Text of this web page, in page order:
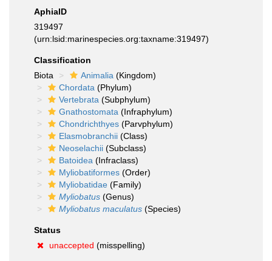
AphiaID
319497
(urn:lsid:marinespecies.org:taxname:319497)
Classification
Biota
Animalia (Kingdom)
Chordata (Phylum)
Vertebrata (Subphylum)
Gnathostomata (Infraphylum)
Chondrichthyes (Parvphylum)
Elasmobranchii (Class)
Neoselachii (Subclass)
Batoidea (Infraclass)
Myliobatiformes (Order)
Myliobatidae (Family)
Myliobatus (Genus)
Myliobatus maculatus (Species)
Status
unaccepted (misspelling)